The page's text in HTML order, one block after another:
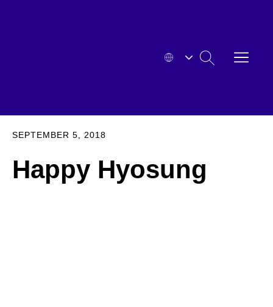
OPEN
MENU
SEARCH
HYOSUNG
SEPTEMBER 5, 2018
Happy Hyosung